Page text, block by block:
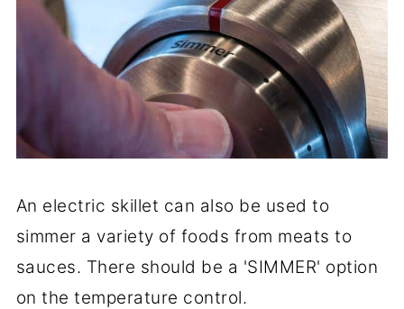
An electric skillet can also be used to
simmer a variety of foods from meats to
sauces. There should be a 'SIMMER' option
on the temperature control.